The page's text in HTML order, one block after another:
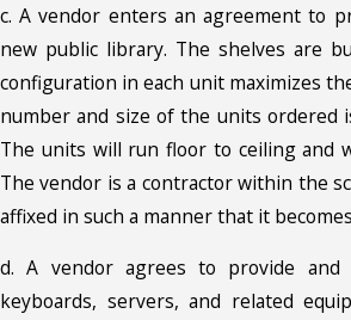
c. A vendor enters an agreement to
new public library. The shelves are
configuration in each unit maximizes
number and size of the units ordered
The units will run floor to ceiling and
The vendor is a contractor within the
affixed in such a manner that it
d. A vendor agrees to provide and
keyboards, servers, and related